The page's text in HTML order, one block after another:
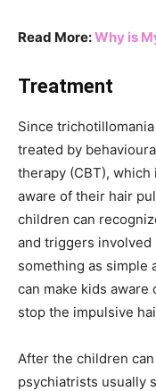
Read More:Why is
Treatment
Since
treated by
therapy (CBT),
aware of their hair
children can
and triggers
something as simple
can make kids
stop the impulsive
After the children
psychiatrists usually